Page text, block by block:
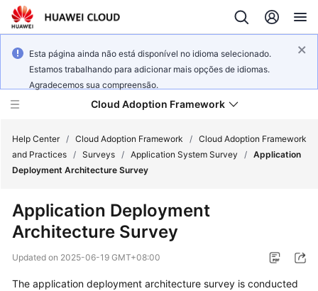
Esta página ainda não está disponível no idioma selecionado.
Estamos trabalhando para adicionar mais opções de idiomas.
Agradecemos sua compreensão.
Cloud Adoption Framework
Framework
and
Help Center / Cloud Adoption Framework / Cloud Adoption Framework
and Practices / Surveys / Application System Survey / Application
Deployment Architecture Survey
Application Deployment
Architecture Survey
Updated on 2025-06-19 GMT+08:00
The application deployment architecture survey is conducted